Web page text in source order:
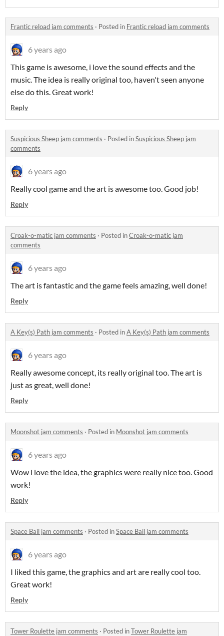
Frantic reload jam comments · Posted in Frantic reload jam comments
6 years ago
This game is awesome, i love the sound effects and the
music. The idea is really original too, haven't seen anyone
else do this. Great work!
Reply
Suspicious Sheep jam comments · Posted inSuspicious Sheep jam
comments
6 years ago
Really cool game and the art is awesome too. Good job!
Reply
Croak-o-matic jam comments · Posted inCroak-o-matic jam
comments
6 years ago
The art is fantastic and the game feels amazing, well done!
Reply
A Key(s) Path jam comments · Posted inA Key(s) Path jam comments
6 years ago
Really awesome concept, its really original too. The art is
just as great, well done!
Reply
Moonshot jam comments · Posted in Moonshot jam comments
6 years ago
Wow i love the idea, the graphics were really nice too. Good
work!
Reply
Space Bail jam comments · Posted inSpace Bail jam comments
6 years ago
I liked this game, the graphics and art are really cool too.
Great work!
Reply
Tower Roulette jam comments · Posted inTower Roulette jam